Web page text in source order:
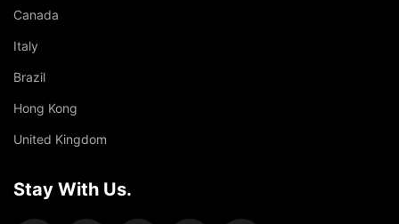
Canada
Italy
Brazil
Hong Kong
United Kingdom
Stay With Us.